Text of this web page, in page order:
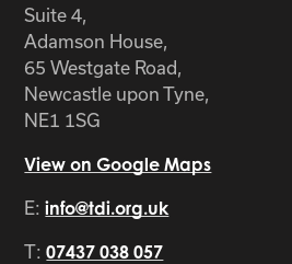
Suite 4,
Adamson House,
65 Westgate Road,
Newcastle upon Tyne,
NE1 1SG
View on Google Maps
E:info@tdi.org.uk
T:07437 038 057